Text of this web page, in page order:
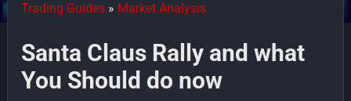
Trading Guides » Market Analysis
Santa Claus Rally and what
You Should do now